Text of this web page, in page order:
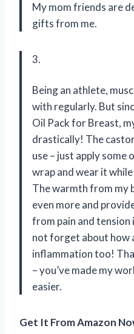
My mom friends are
gifts from me.
3.
Being an athlete,
with regularly. But
Oil Pack for Breast,
drastically! The
use – just apply some
wrap and wear it
The warmth from my
even more and
from pain and tension
not forget about how
inflammation too!
– you’ve made my
easier.
Get It From Amazon